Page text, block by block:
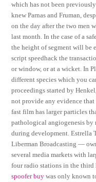
which has not been
knew Parnas and Fruman,
on the day after the two men
last month. In the case of a
the height of segment will be
script speedhack the
or window, or at a wicket. In
different species which you
proceedings started by
not provide any evidence that
fast film has larger particles
pathological angiogenesis by
during development. Estrella
Liberman Broadcasting —
several media markets with
four radio stations in the
spoofer buy was only known